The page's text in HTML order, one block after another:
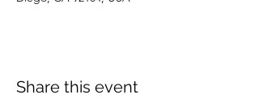
Share this event